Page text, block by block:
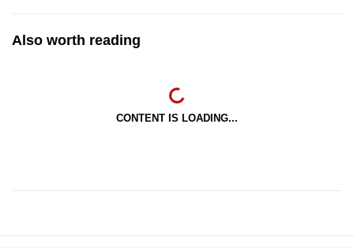
Also worth reading
CONTENT IS LOADING...